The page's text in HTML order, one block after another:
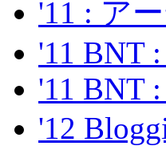
'11 : ア
'11 BNT
'11 BNT :
'12